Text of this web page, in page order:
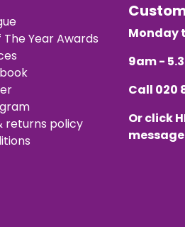
Year Awards
returns policy
Monday
9am -
Call 020
Or click
message